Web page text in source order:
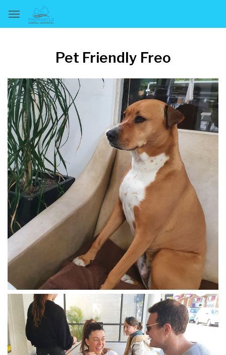
Pet Friendly Freo